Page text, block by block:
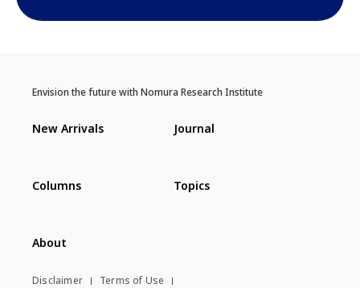
Envision the future with Nomura Research Institute
New Arrivals Journal
Columns Topics
About
Disclaimer
Terms of Use